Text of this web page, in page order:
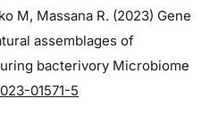
M, Massana R. (2023) Gene
assemblages of
bacterivory Microbiome
01571-5